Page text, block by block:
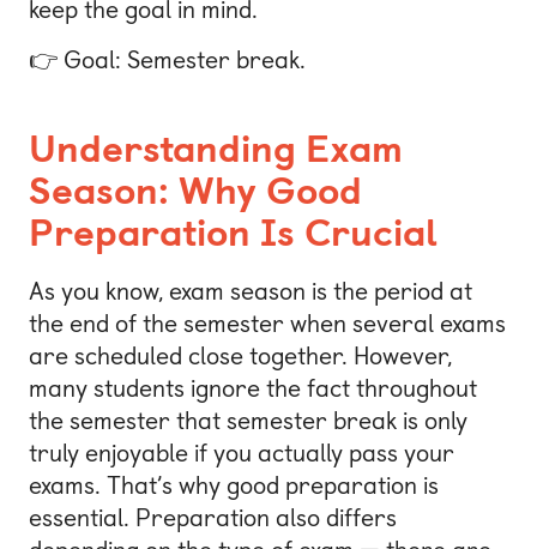
keep the goal in mind.
👉 Goal: Semester break.
Understanding Exam
Season: Why Good
Preparation Is Crucial
As you know, exam season is the period at
the end of the semester when several exams
are scheduled close together. However,
many students ignore the fact throughout
the semester that semester break is only
truly enjoyable if you actually pass your
exams. That’s why good preparation is
essential. Preparation also differs